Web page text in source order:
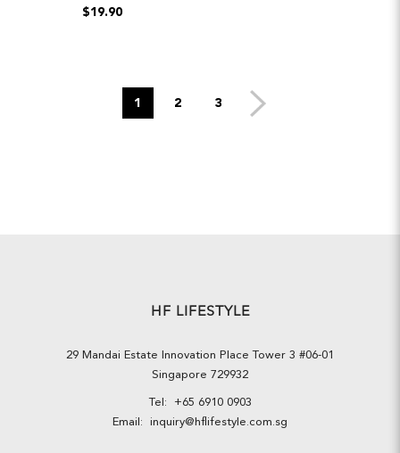
$19.90
1 2 3
HF LIFESTYLE
29 Mandai Estate Innovation Place Tower 3 #06-01
Singapore 729932
Tel: +65 6910 0903
Email: inquiry@hflifestyle.com.sg